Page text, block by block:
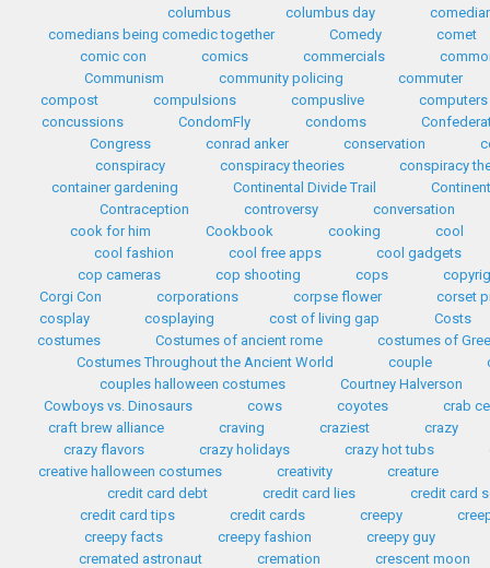
columbus
columbus day
comedians being comedic together
Comedy
comet
comic con
comics commercials
Communism
community policing
commuter
compost
compulsions compuslive
computers
concussions
CondomFly condoms
Congress
conrad anker conservation
conspiracy
conspiracy theories
conspiracy
container gardening
Continental Divide Trail
Contraception
controversy
conversation
cook for him
Cookbook cooking
cool
cool fashion
cool free apps
cool gadgets
cop cameras
cop shooting cops
Corgi Con
corporations corpse flower
corset
cosplay
cosplaying cost of living gap
Costs
costumes
Costumes of ancient rome
costumes of
Costumes Throughout the Ancient World
couple
couples halloween costumes
Courtney Halverson
Cowboys vs. Dinosaurs
cows coyotes
crab
craft brew alliance
craving craziest
crazy
crazy flavors
crazy holidays crazy hot tubs
creative halloween costumes
creativity
creature
credit card debt
credit card lies
credit card
credit card tips
credit cards creepy
creepy facts
creepy fashion
creepy guy
cremated astronaut
cremation
crescent moon